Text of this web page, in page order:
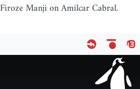
Firoze Manji on Amilcar Cabral.